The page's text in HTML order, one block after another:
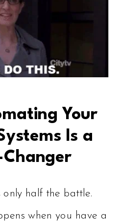
Your
Is a
half the battle.
when you have a